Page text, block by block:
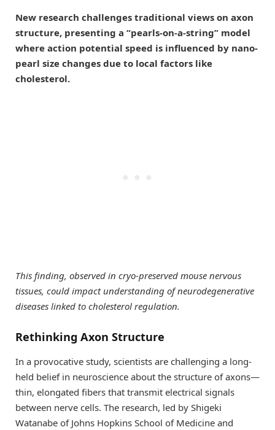
New research challenges traditional views on axon
structure, presenting a “pearls-on-a-string” model
where action potential speed is influenced by nano-
pearl size changes due to local factors like
cholesterol.
This finding, observed in cryo-preserved mouse nervous
tissues, could impact understanding of neurodegenerative
diseases linked to cholesterol regulation.
Rethinking Axon Structure
In a provocative study, scientists are challenging a long-
held belief in neuroscience about the structure of axons—
thin, elongated fibers that transmit electrical signals
between nerve cells. The research, led by Shigeki
Watanabe of Johns Hopkins School of Medicine and